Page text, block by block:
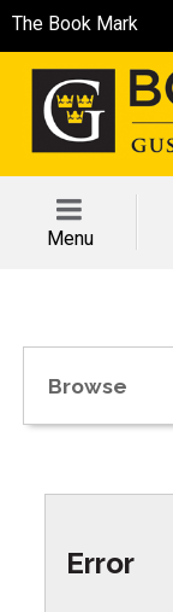
The Book Mark
Menu
Browse
Error